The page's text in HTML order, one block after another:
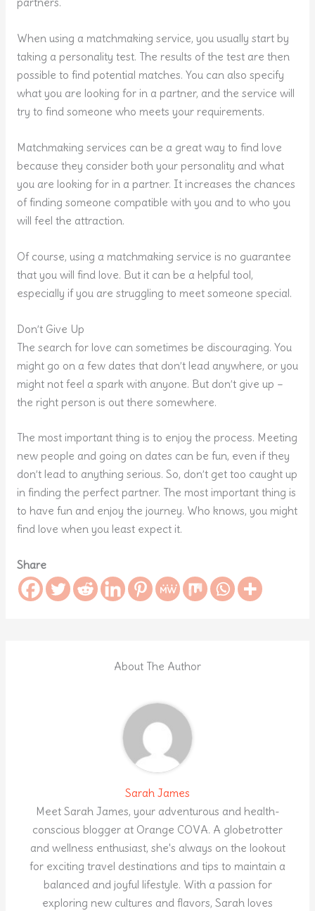
partners.
When using a matchmaking service, you usually start by
taking a personality test. The results of the test are then
possible to find potential matches. You can also specify
what you are looking for in a partner, and the service will
try to find someone who meets your requirements.
Matchmaking services can be a great way to find love
because they consider both your personality and what
you are looking for in a partner. It increases the chances
of finding someone compatible with you and to who you
will feel the attraction.
Of course, using a matchmaking service is no guarantee
that you will find love. But it can be a helpful tool,
especially if you are struggling to meet someone special.
Don’t Give Up
The search for love can sometimes be discouraging. You
might go on a few dates that don’t lead anywhere, or you
might not feel a spark with anyone. But don’t give up –
the right person is out there somewhere.
The most important thing is to enjoy the process. Meeting
new people and going on dates can be fun, even if they
don’t lead to anything serious. So, don’t get too caught up
in finding the perfect partner. The most important thing is
to have fun and enjoy the journey. Who knows, you might
find love when you least expect it.
Share
About The Author
Sarah James
Meet Sarah James, your adventurous and health-
conscious blogger at Orange COVA. A globetrotter
and wellness enthusiast, she's always on the lookout
for exciting travel destinations and tips to maintain a
balanced and joyful lifestyle. With a passion for
exploring new cultures and flavors, Sarah loves